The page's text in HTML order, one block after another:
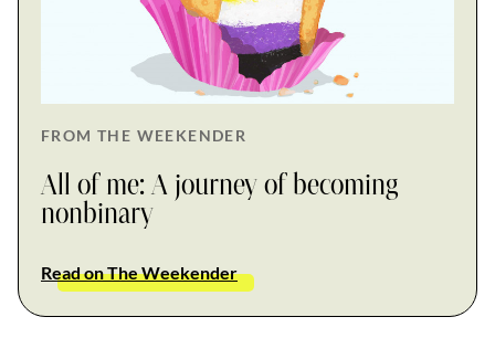
FROM THE WEEKENDER
All of me: A journey of becoming
nonbinary
Read on The Weekender